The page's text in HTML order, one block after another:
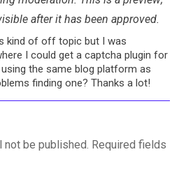
after it has been approved.
kind of off topic but I was
I could get a captcha plugin for
the same blog platform as
finding one? Thanks a lot!
not be published. Required fields